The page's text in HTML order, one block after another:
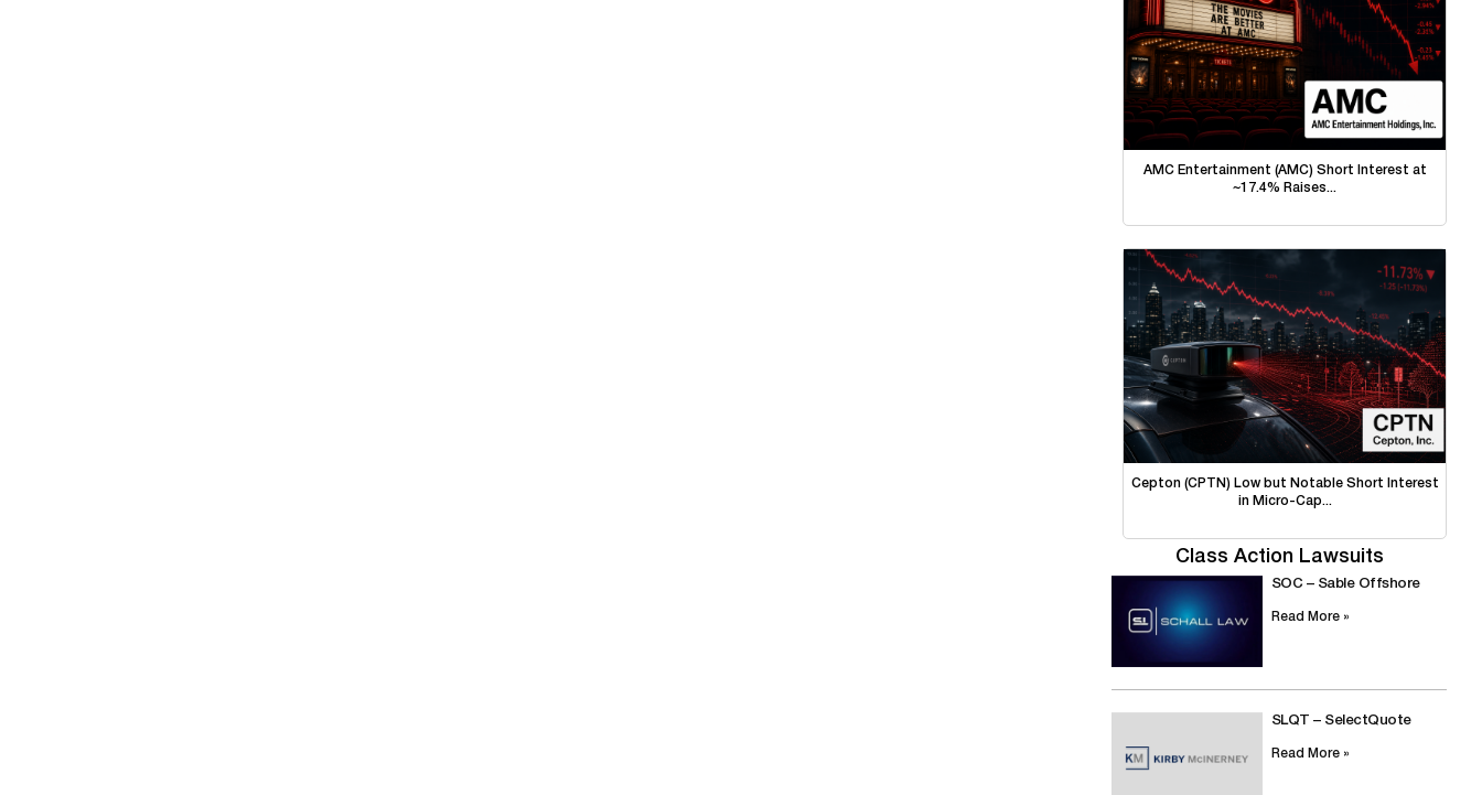
AMC Entertainment (AMC) Short Interest at
~17.4% Raises...
Cepton (CPTN) Low but Notable Short Interest
in Micro-Cap...
Class Action Lawsuits
SOC – Sable Offshore
Read More »
SLQT – SelectQuote
Read More »